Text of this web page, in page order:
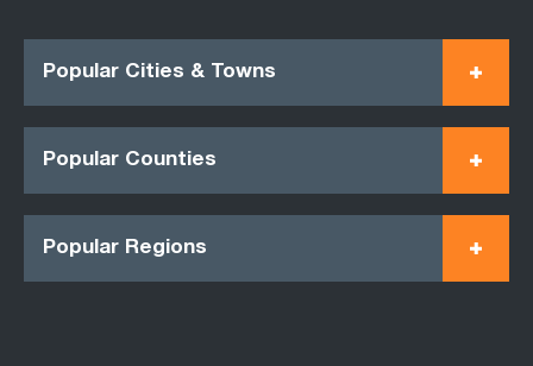
Popular Cities & Towns
Popular Counties
Popular Regions